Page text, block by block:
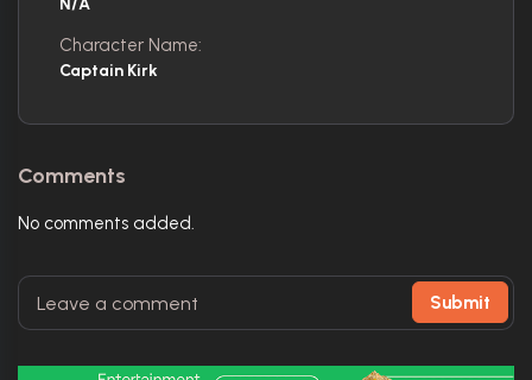
N/A
Character Name:
Captain Kirk
Comments
No comments added.
Submit